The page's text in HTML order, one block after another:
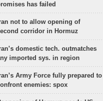
has failed
not to allow opening of
corridor in Hormuz
domestic tech. outmatches
imported sys. in region
Army Force fully prepared to
enemies: spox